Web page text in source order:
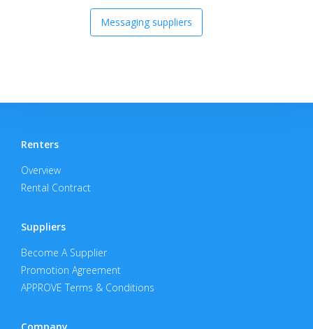
Messaging suppliers
Renters
Overview
Rental Contract
Suppliers
Become A Supplier
Promotion Agreement
APPROVE Terms & Conditions